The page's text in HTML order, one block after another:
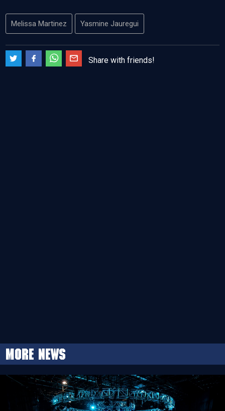
Melissa Martinez Yasmine Jauregui
Share with friends!
More news